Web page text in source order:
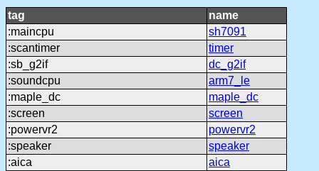
tag
name
:maincpu
sh7091
:scantimer
timer
:sb_g2if
dc_g2if
:soundcpu
arm7_le
:maple_dc
maple_dc
:screen
screen
:powervr2
powervr2
:speaker
speaker
:aica
aica